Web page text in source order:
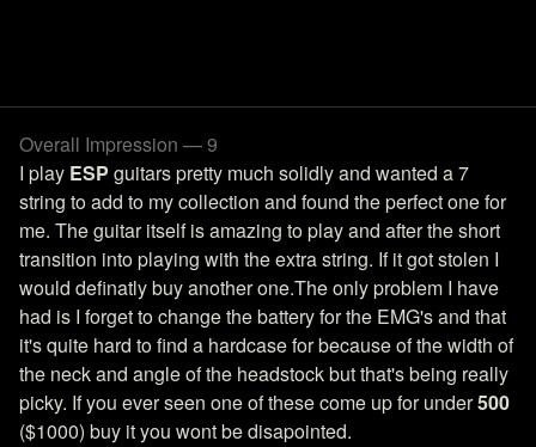
Overall Impression — 9
I play ESP guitars pretty much solidly and wanted a 7
string to add to my collection and found the perfect one for
me. The guitar itself is amazing to play and after the short
transition into playing with the extra string. If it got stolen I
would definatly buy another one.The only problem I have
had is I forget to change the battery for the EMG's and that
it's quite hard to find a hardcase for because of the width of
the neck and angle of the headstock but that's being really
picky. If you ever seen one of these come up for under500
($1000) buy it you wont be disapointed.